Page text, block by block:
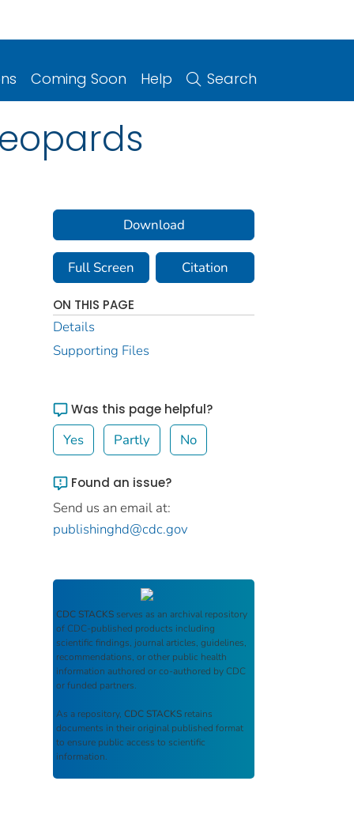
Coming Soon Help Search
Download
Full Screen Citation
ON THIS PAGE
Details
Supporting Files
Was this page helpful?
Yes Partly No
Found an issue?
Send us an email at:
publishinghd@cdc.gov
CDC STACKS serves as an archival repository
of CDC-published products including
scientific findings, journal articles, guidelines,
recommendations, or other public health
information authored or co-authored by CDC
or funded partners.
As a repository, CDC STACKS retains
documents in their original published format
to ensure public access to scientific
information.